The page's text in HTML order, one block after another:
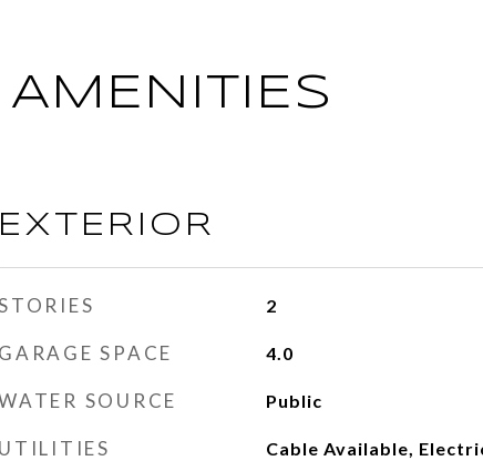
EXTERIOR
2
GARAGE SPACE 4.0
SOURCE Public
UTILITIES
Cable Available,